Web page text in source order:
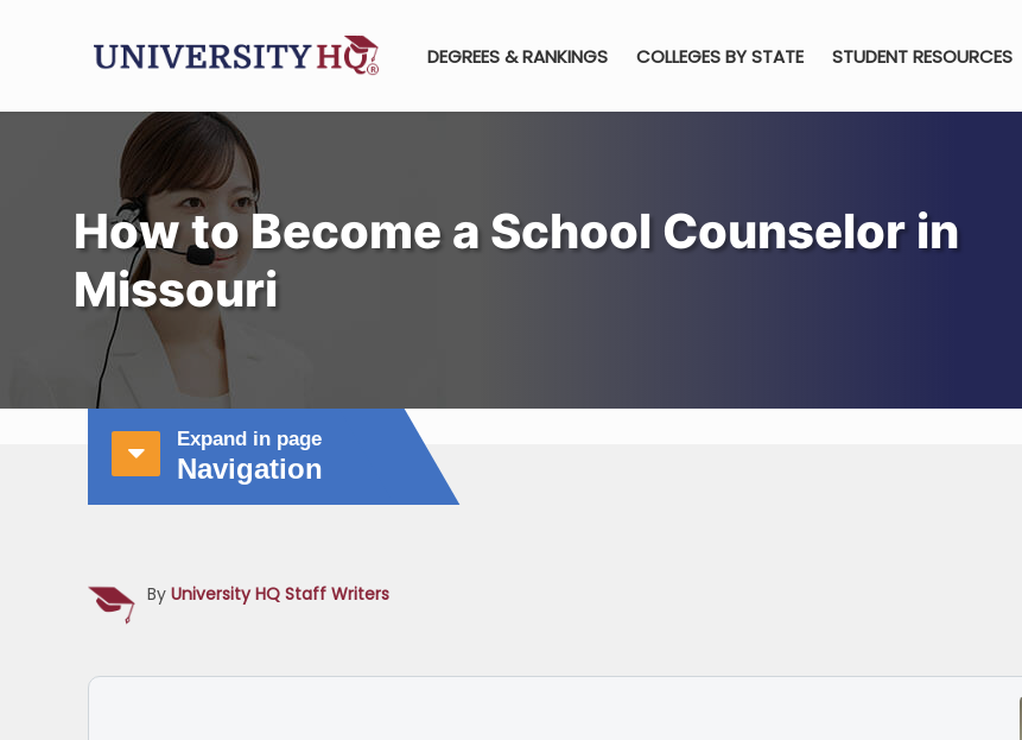
DEGREES & RANKINGS COLLEGES BY STATE STUDENT RESOURCES
How to Become a School Counselor in
Missouri
Expand in page
Navigation
By University HQ Staff Writers